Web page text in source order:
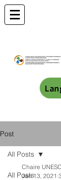
Post
All Posts
All Posts
Chaire
Jan 13, 2021